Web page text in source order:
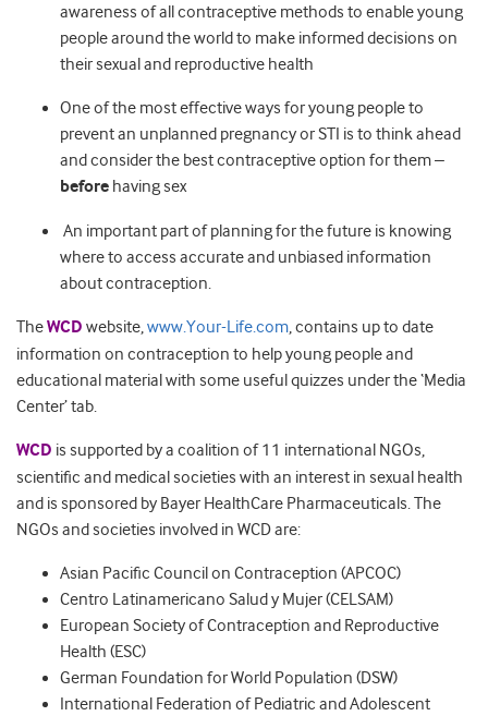
awareness of all contraceptive methods to enable young
people around the world to make informed decisions on
their sexual and reproductive health
One of the most effective ways for young people to
prevent an unplanned pregnancy or STI is to think ahead
and consider the best contraceptive option for them –
before having sex
An important part of planning for the future is knowing
where to access accurate and unbiased information
about contraception.
TheWCD website,www.Your-Life.com, contains up to date
information on contraception to help young people and
educational material with some useful quizzes under the ‘Media
Center’ tab.
WCD is supported by a coalition of 11 international NGOs,
scientific and medical societies with an interest in sexual health
and is sponsored by Bayer HealthCare Pharmaceuticals. The
NGOs and societies involved in WCD are:
Asian Pacific Council on Contraception (APCOC)
Centro Latinamericano Salud y Mujer (CELSAM)
European Society of Contraception and Reproductive
Health (ESC)
German Foundation for World Population (DSW)
International Federation of Pediatric and Adolescent